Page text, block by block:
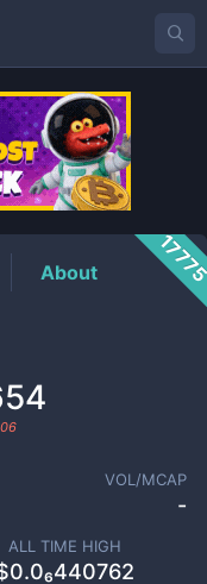
About
VOL/MCAP
-
ALL TIME HIGH